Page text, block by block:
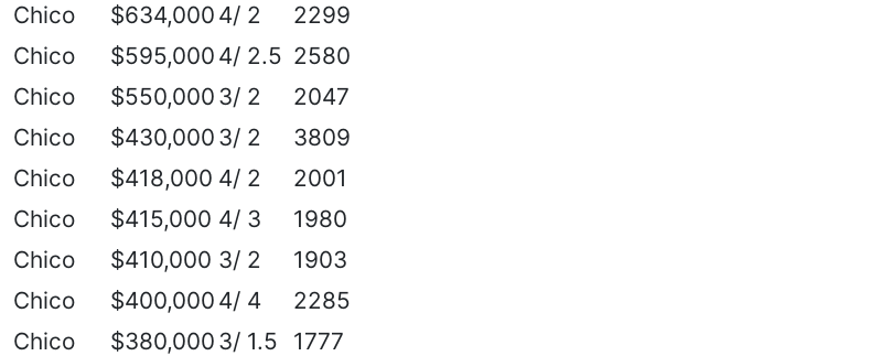
Chico $634,000 4/ 2
2299
Chico $595,000 4/ 2.5 2580
Chico $550,000 3/ 2
2047
Chico $430,000 3/ 2
3809
Chico $418,000 4/ 2
2001
Chico $415,000 4/ 3
1980
Chico $410,000 3/ 2
1903
Chico $400,000 4/ 4
2285
Chico $380,000 3/ 1.5
1777